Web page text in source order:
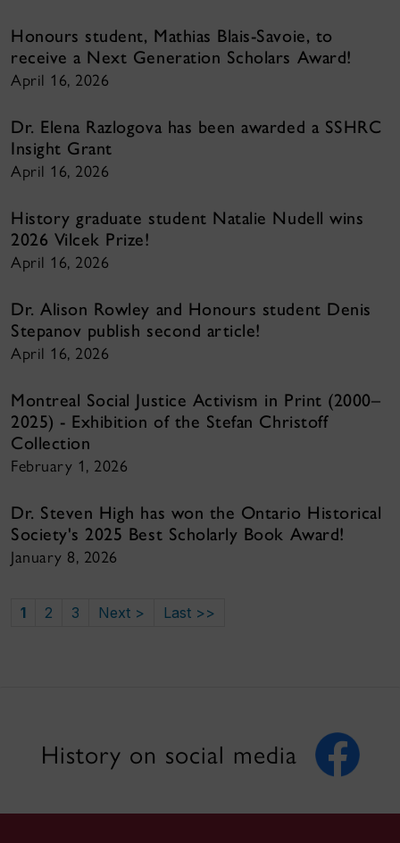
Honours student, Mathias Blais-Savoie, to
receive a Next Generation Scholars Award!
April 16, 2026
Dr. Elena Razlogova has been awarded a SSHRC
Insight Grant
April 16, 2026
History graduate student Natalie Nudell wins
2026 Vilcek Prize!
April 16, 2026
Dr. Alison Rowley and Honours student Denis
Stepanov publish second article!
April 16, 2026
Montreal Social Justice Activism in Print (2000–
2025) - Exhibition of the Stefan Christoff
Collection
February 1, 2026
Dr. Steven High has won the Ontario Historical
Society's 2025 Best Scholarly Book Award!
January 8, 2026
1 2 3 Next > Last >>
History on social media